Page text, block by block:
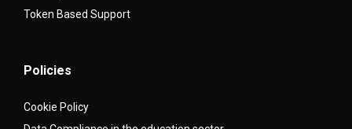
Token Based Support
Policies
Cookie Policy